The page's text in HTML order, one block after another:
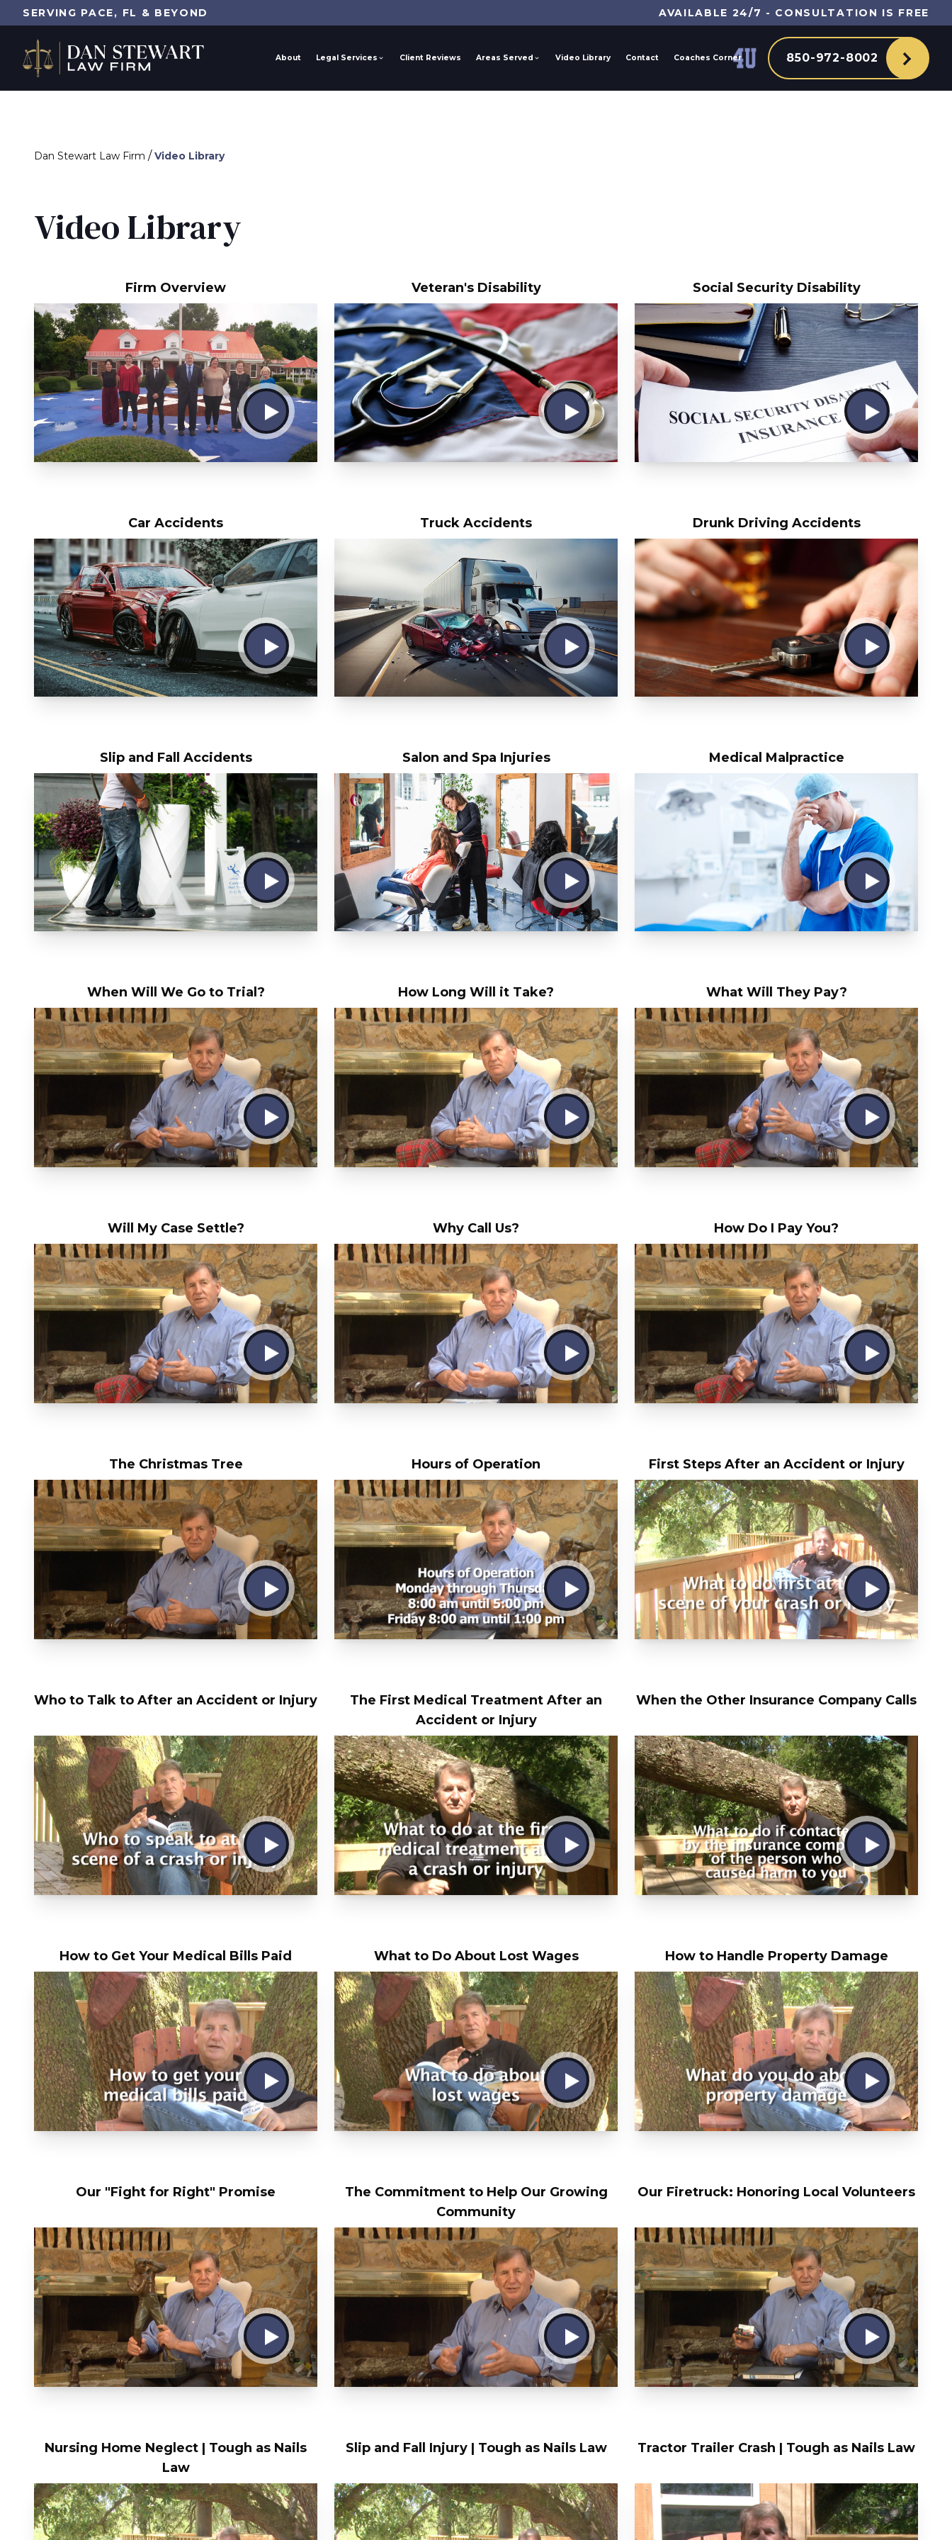
SERVING PACE, FL & BEYOND AVAILABLE 24/7 - CONSULTATION IS FREE
About Legal Services Client Reviews Areas Served Video Library Contact Coaches Corner 850-972-8002
Dan Stewart Law Firm / Video Library
Video Library
Firm Overview Veteran's Disability Social Security Disability
Car Accidents Truck Accidents Drunk Driving Accidents
Slip and Fall Accidents Salon and Spa Injuries Medical Malpractice
When Will We Go to Trial? How Long Will it Take? What Will They Pay?
Will My Case Settle? Why Call Us? How Do I Pay You?
The Christmas Tree Hours of Operation First Steps After an Accident or Injury
Who to Talk to After an Accident or Injury
The First Medical Treatment After an
Accident or Injury
When the Other Insurance Company Calls
How to Get Your Medical Bills Paid What to Do About Lost Wages How to Handle Property Damage
Our "Fight for Right" Promise
The Commitment to Help Our Growing
Community
Our Firetruck: Honoring Local Volunteers
Nursing Home Neglect | Tough as Nails
Law
Slip and Fall Injury | Tough as Nails Law Tractor Trailer Crash | Tough as Nails Law